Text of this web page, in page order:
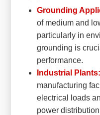
Grounding
of medium and
particularly in
grounding is
performance.
Industrial Plants:
manufacturing
electrical loads
power